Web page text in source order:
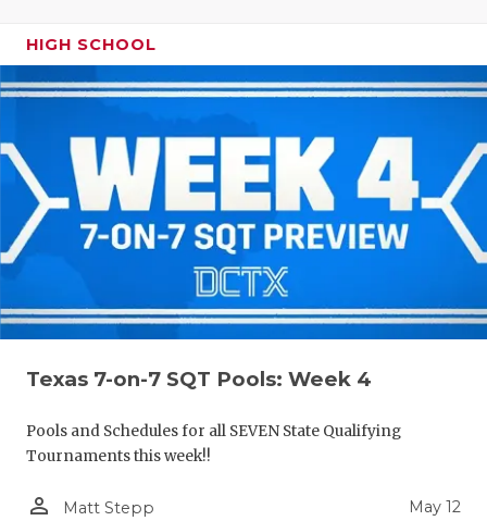
HIGH SCHOOL
Texas 7-on-7 SQT Pools: Week 4
Pools and Schedules for all SEVEN State Qualifying
Tournaments this week!!
person_outline Matt Stepp May 12